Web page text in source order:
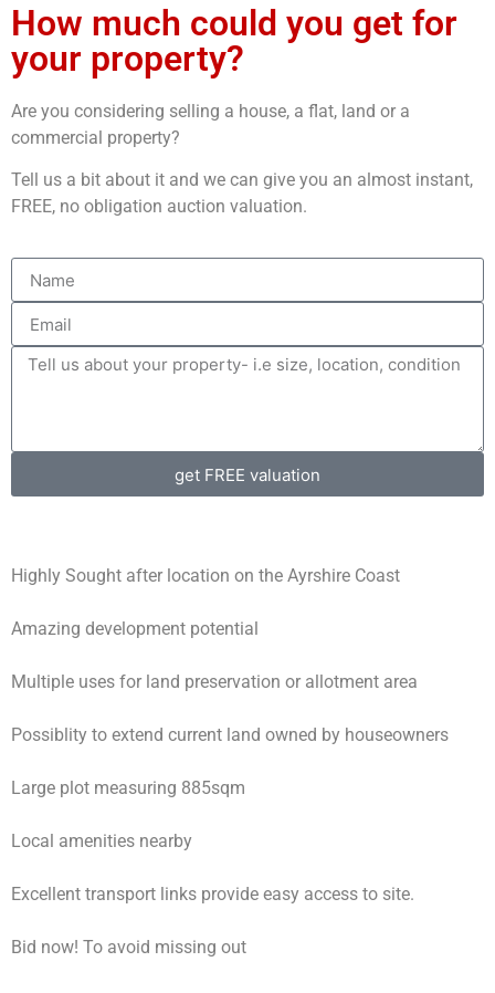
How much could you get for
your property?
Are you considering selling a house, a flat, land or a
commercial property?
Tell us a bit about it and we can give you an almost instant,
FREE, no obligation auction valuation.
get FREE valuation
Highly Sought after location on the Ayrshire Coast
Amazing development potential
Multiple uses for land preservation or allotment area
Possiblity to extend current land owned by houseowners
Large plot measuring 885sqm
Local amenities nearby
Excellent transport links provide easy access to site.
Bid now! To avoid missing out